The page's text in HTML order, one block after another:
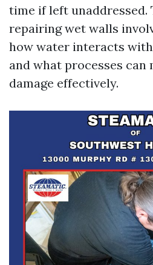
time if left unaddressed.
repairing wet walls
how water interacts
and what processes
damage effectively.